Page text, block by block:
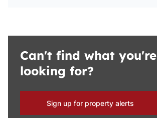
Can't find what you're
looking for?
Sign up for property alerts